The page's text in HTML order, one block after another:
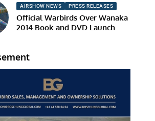
AIRSHOW NEWS PRESS RELEASES
Official Warbirds Over Wanaka
2014 Book and DVD Launch